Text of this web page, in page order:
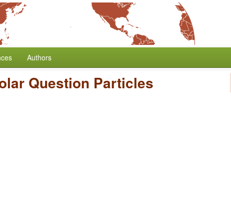
Authors
Question Particles